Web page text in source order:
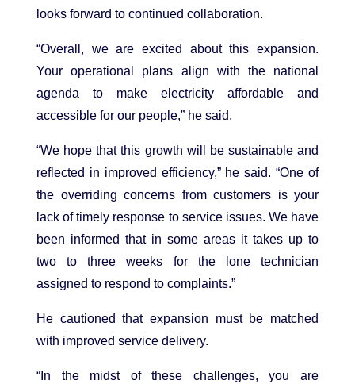
looks forward to continued collaboration.
“Overall, we are excited about this expansion.
Your operational plans align with the national
agenda to make electricity affordable and
accessible for our people,” he said.
“We hope that this growth will be sustainable and
reflected in improved efficiency,” he said. “One of
the overriding concerns from customers is your
lack of timely response to service issues. We have
been informed that in some areas it takes up to
two to three weeks for the lone technician
assigned to respond to complaints.”
He cautioned that expansion must be matched
with improved service delivery.
“In the midst of these challenges, you are